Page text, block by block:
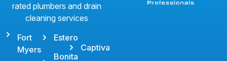
rated plumbers and drain
cleaning services
Fort
Myers
Estero
Bonita
Captiva